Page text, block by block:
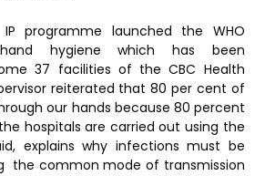
programme launched the WHO
hygiene which has been
37 facilities of the CBC Health
reiterated that 80 per cent of
our hands because 80 percent
hospitals are carried out using the
explains why infections must be
the common mode of transmission